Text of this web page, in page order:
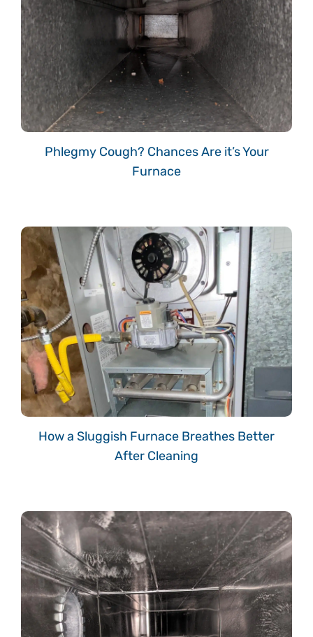
Phlegmy Cough? Chances Are it’s Your
Furnace
How a Sluggish Furnace Breathes Better
After Cleaning